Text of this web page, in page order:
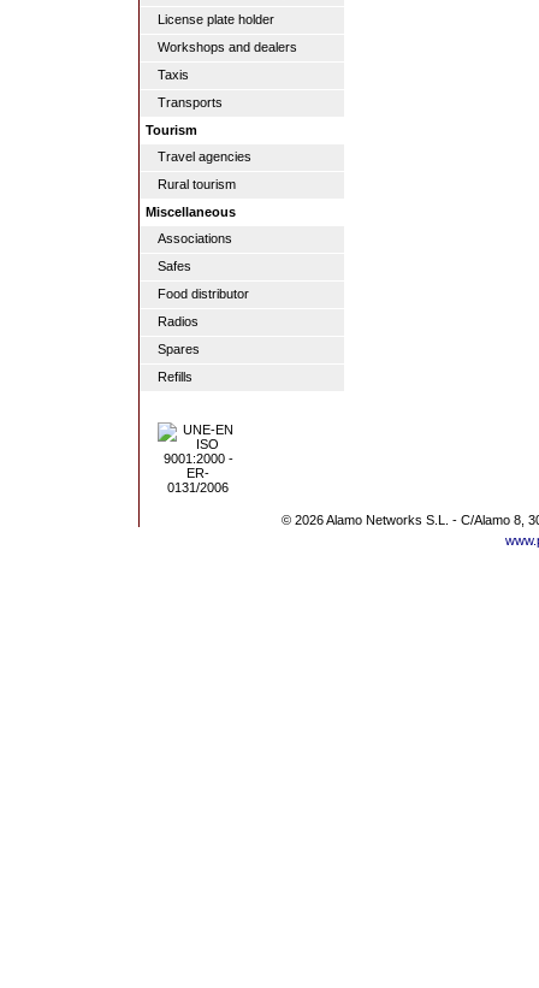
License plate holder
Workshops and dealers
Taxis
Transports
Tourism
Travel agencies
Rural tourism
Miscellaneous
Associations
Safes
Food distributor
Radios
Spares
Refills
© 2026 Alamo Networks S.L. - C/Alamo 8,